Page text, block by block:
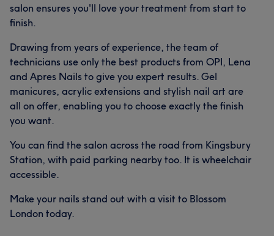
salon ensures you'll love your treatment from start to
finish.
Drawing from years of experience, the team of
technicians use only the best products from OPI, Lena
and Apres Nails to give you expert results. Gel
manicures, acrylic extensions and stylish nail art are
all on offer, enabling you to choose exactly the finish
you want.
You can find the salon across the road from Kingsbury
Station, with paid parking nearby too. It is wheelchair
accessible.
Make your nails stand out with a visit to Blossom
London today.